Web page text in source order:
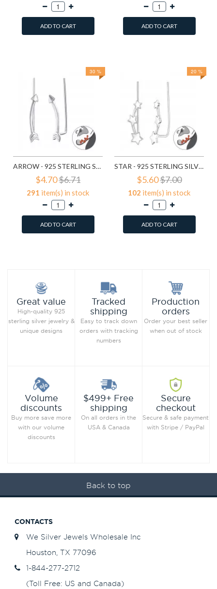
ADD TO CART ADD TO CART
30 %
ARROW - 925 STERLING SILVER CUFF EARRINGS SD24358
$4.70$6.71
291 item(s) in stock
ADD TO CART
20 %
STAR - 925 STERLING SILVER CUFF EARRINGS SD24359
$5.60$7.00
102 item(s) in stock
ADD TO CART
Great value
High-quality 925
sterling silver jewelry &
unique designs
Tracked
shipping
Easy to track down
orders with tracking
numbers
Production
orders
Order your best seller
when out of stock
Volume
discounts
Buy more save more
with our volume
discounts
$499+ Free
shipping
On all orders in the
USA & Canada
Secure
checkout
Secure & safe payment
with Stripe / PayPal
Back to top
CONTACTS
We Silver Jewels Wholesale Inc
Houston, TX 77096
1-844-277-2712
(Toll Free: US and Canada)